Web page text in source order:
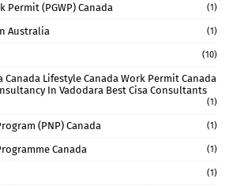
Permit (PGWP) Canada (1)
Australia (1)
(10)
Canada Lifestyle Canada Work Permit Canada
In Vadodara Best Cisa Consultants
(1)
(PNP) Canada (1)
Canada (1)
(1)